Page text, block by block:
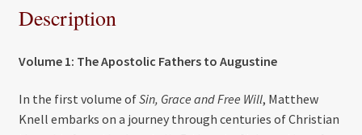
Description
Volume 1: The Apostolic Fathers to Augustine
In the first volume ofSin, Grace and Free Will, Matthew
Knell embarks on a journey through centuries of Christian